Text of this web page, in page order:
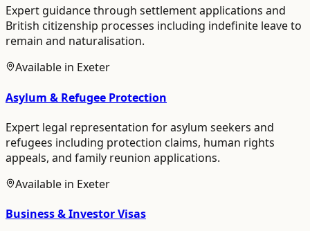
Expert guidance through settlement applications and
British citizenship processes including indefinite leave to
remain and naturalisation.
Available in Exeter
Asylum & Refugee Protection
Expert legal representation for asylum seekers and
refugees including protection claims, human rights
appeals, and family reunion applications.
Available in Exeter
Business & Investor Visas